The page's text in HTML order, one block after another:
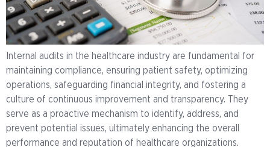
Internal audits in the healthcare industry are fundamental for
maintaining compliance, ensuring patient safety, optimizing
operations, safeguarding financial integrity, and fostering a
culture of continuous improvement and transparency. They
serve as a proactive mechanism to identify, address, and
prevent potential issues, ultimately enhancing the overall
performance and reputation of healthcare organizations.